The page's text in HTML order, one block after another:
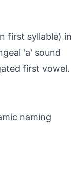
first syllable) in
'a' sound
first vowel.
naming